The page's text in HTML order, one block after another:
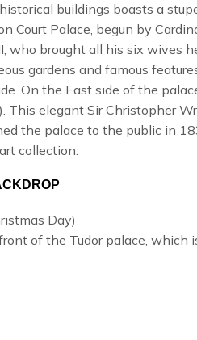
buildings boasts a
Court Palace, begun by
, who brought all his six wives
gardens and famous
On the East side of the
This elegantSir Christopher
the palace to the public in
collection.
Day)
of the Tudor palace, which